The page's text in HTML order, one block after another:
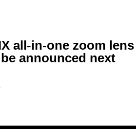
all-in-one zoom lens
announced next